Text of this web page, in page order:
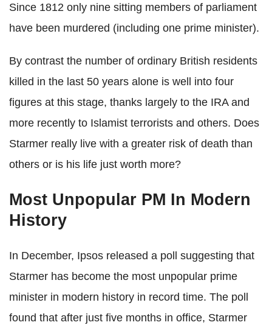
Since 1812 only nine sitting members of parliament
have been murdered (including one prime minister).
By contrast the number of ordinary British residents
killed in the last 50 years alone is well into four
figures at this stage, thanks largely to the IRA and
more recently to Islamist terrorists and others. Does
Starmer really live with a greater risk of death than
others or is his life just worth more?
Most Unpopular PM In Modern
History
In December, Ipsos released a poll suggesting that
Starmer has become the most unpopular prime
minister in modern history in record time. The poll
found that after just five months in office, Starmer